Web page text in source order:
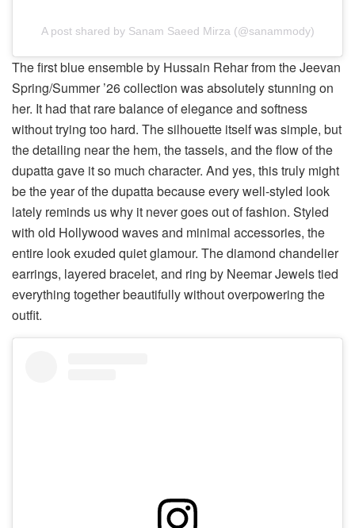
A post shared by Sanam Saeed Mirza (@sanammody)
The first blue ensemble by Hussain Rehar from the Jeevan
Spring/Summer ’26 collection was absolutely stunning on
her. It had that rare balance of elegance and softness
without trying too hard. The silhouette itself was simple, but
the detailing near the hem, the tassels, and the flow of the
dupatta gave it so much character. And yes, this truly might
be the year of the dupatta because every well-styled look
lately reminds us why it never goes out of fashion. Styled
with old Hollywood waves and minimal accessories, the
entire look exuded quiet glamour. The diamond chandelier
earrings, layered bracelet, and ring by Neemar Jewels tied
everything together beautifully without overpowering the
outfit.